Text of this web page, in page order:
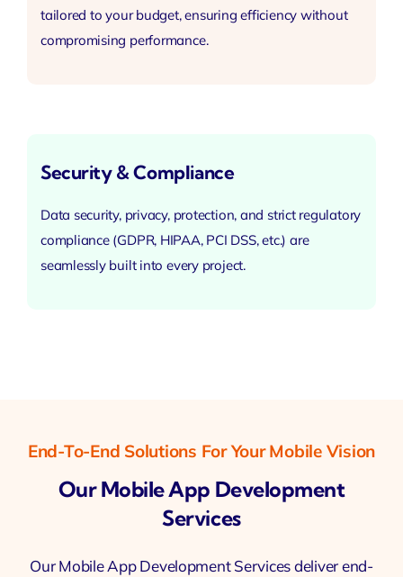
tailored to your budget,ensuring efficiency without
compromising performance.
Security & Compliance
Data security, privacy, protection, and strict regulatory
compliance (GDPR, HIPAA, PCI DSS, etc.) are
seamlessly built into every project.
End-To-End Solutions For Your Mobile Vision
Our Mobile App Development
Services
Our Mobile App Development Services deliver end-